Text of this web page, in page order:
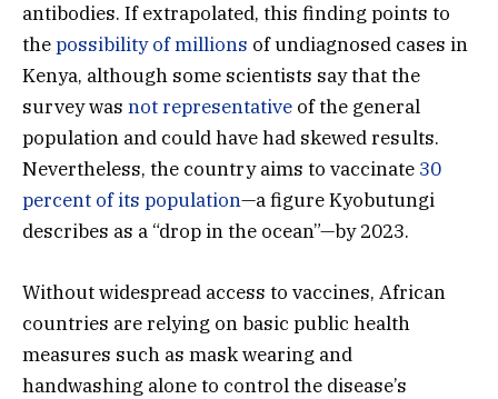
antibodies. If extrapolated, this finding points to
thepossibility of millions of undiagnosed cases in
Kenya, although some scientists say that the
survey was not representative of the general
population and could have had skewed results.
Nevertheless, the country aims to vaccinate 30
percent of its population—a figure Kyobutungi
describes as a “drop in the ocean”—by 2023.
Without widespread access to vaccines, African
countries are relying on basic public health
measures such as mask wearing and
handwashing alone to control the disease’s